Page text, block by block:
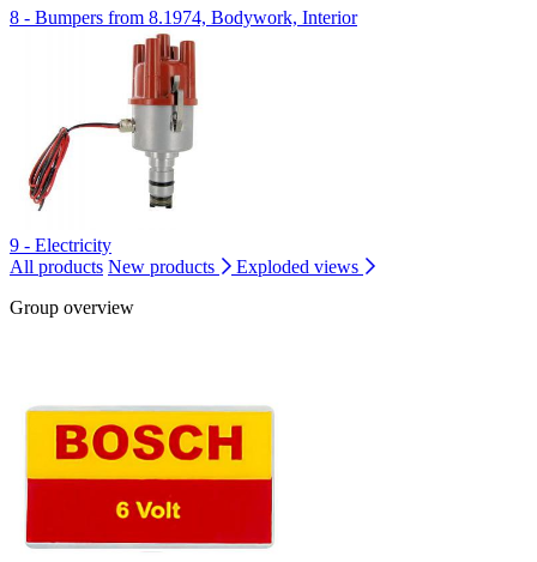
8 - Bumpers from 8.1974, Bodywork, Interior
9 - Electricity
All products New products
Exploded views
Group overview